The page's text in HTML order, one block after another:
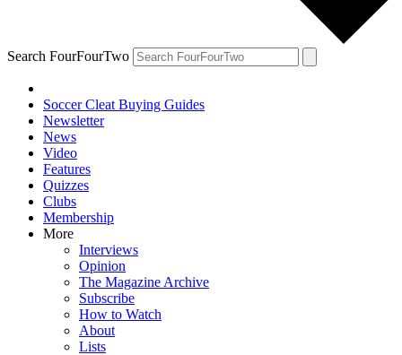
Search FourFourTwo
Soccer Cleat Buying Guides
Newsletter
News
Video
Features
Quizzes
Clubs
Membership
More
Interviews
Opinion
The Magazine Archive
Subscribe
How to Watch
About
Lists